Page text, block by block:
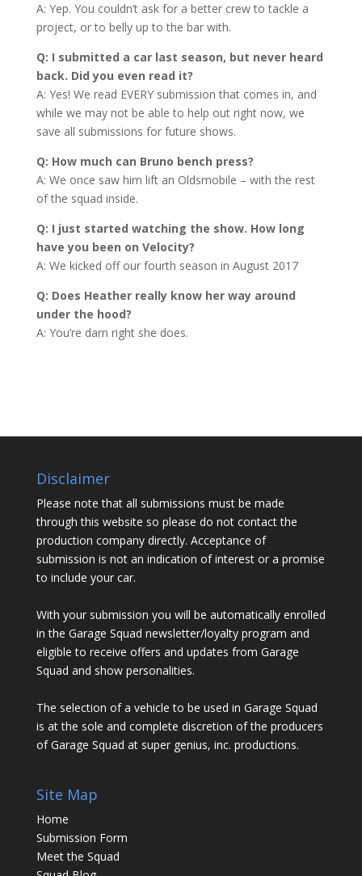
A: Yep. You couldn’t ask for a better crew to tackle a
project, or to belly up to the bar with.
Q: I submitted a car last season, but never heard
back. Did you even read it?
A: Yes! We read EVERY submission that comes in, and
while we may not be able to help out right now, we
save all submissions for future shows.
Q: How much can Bruno bench press?
A: We once saw him lift an Oldsmobile – with the rest
of the squad inside.
Q: I just started watching the show. How long
have you been on Velocity?
A: We kicked off our fourth season in August 2017
Q: Does Heather really know her way around
under the hood?
A: You’re darn right she does.
Disclaimer
Please note that all submissions must be made
through this website so please do not contact the
production company directly. Acceptance of
submission is not an indication of interest or a promise
to include your car.
With your submission you will be automatically enrolled
in the Garage Squad newsletter/loyalty program and
eligible to receive offers and updates from Garage
Squad and show personalities.
The selection of a vehicle to be used in Garage Squad
is at the sole and complete discretion of the producers
of Garage Squad at super genius, inc. productions.
Site Map
Home
Submission Form
Meet the Squad